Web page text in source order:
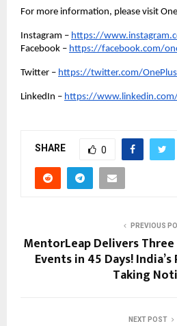
For more information, please visit
Instagram – https://
Facebook – https://facebook.com/
Twitter – https://twitter.com/
LinkedIn – https://
SHARE 0
PREVIOUS
MentorLeap Delivers
Events in 45 Days!
Taking
NEXT POST